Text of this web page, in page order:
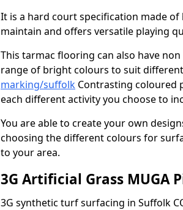
It is a hard court specification made
maintain and offers versatile playing
This tarmac flooring can also have
range of bright colours to suit
marking/suffolk Contrasting coloured
each different activity you choose to
You are able to create your own
choosing the different colours for
to your area.
3G Artificial Grass MUGA
3G synthetic turf surfacing in Suffolk